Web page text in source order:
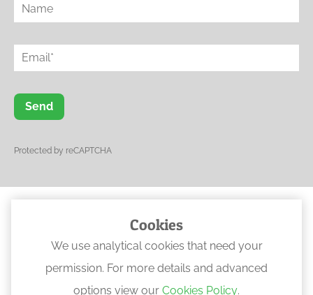
Send
Protected by reCAPTCHA
© 2023 Ogwen Physical Rehabilitation
Web Design North Wales
Anglesey,Bangor,Bethesda,Conwy, Llanberis
Cookies
We use analytical cookies that need your
permission. For more details and advanced
options view our Cookies Policy.